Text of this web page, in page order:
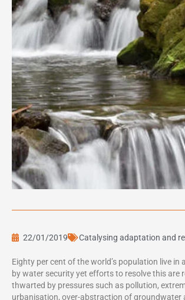
22/01/2019 Catalysing adaptation and
Eighty per cent of the world’s population live in
by water security yet efforts to resolve this are
thwarted by pressures such as pollution,
urbanisation, over-abstraction of groundwater